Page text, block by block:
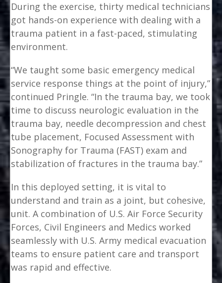
During the exercise, thirty medical technicians
got hands-on experience with dealing with a
trauma patient in a fast-paced, stimulating
environment.
“We taught some basic emergency medical
service response things at the point of injury,”
continued Pringle. “In the trauma bay, we took
time to discuss neurologic evaluation in the
trauma bay, needle decompression and chest
tube placement, Focused Assessment with
Sonography for Trauma (FAST) exam and
stabilization of fractures in the trauma bay.”
In this deployed setting, it is vital to
understand and train as a joint, but cohesive,
unit. A combination of U.S. Air Force Security
Forces, Civil Engineers and Medics worked
seamlessly with U.S. Army medical evacuation
teams to ensure patient care and transport
was rapid and effective.